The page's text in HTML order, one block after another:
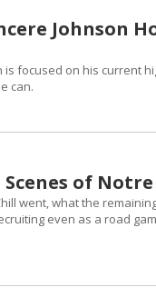
Johnson
is focused on his current
can.
of
went, what the
even as a road